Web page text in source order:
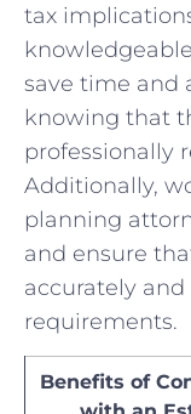
tax
save time and
knowing that
professionally
Additionally,
planning
and ensure
accurately
‍requirements.
Benefits of